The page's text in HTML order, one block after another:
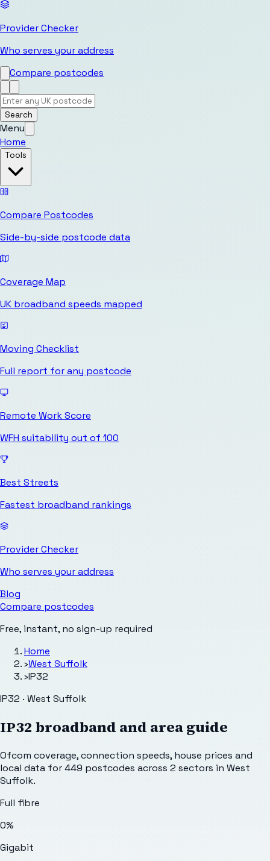
Provider Checker
Who serves your address
Compare postcodes
Search
Menu
Home
Tools
Compare Postcodes
Side-by-side postcode data
Coverage Map
UK broadband speeds mapped
Moving Checklist
Full report for any postcode
Remote Work Score
WFH suitability out of 100
Best Streets
Fastest broadband rankings
Provider Checker
Who serves your address
Blog
Compare postcodes
Free, instant, no sign-up required
Home
›West Suffolk
›IP32
IP32 · West Suffolk
IP32 broadband and area guide
Ofcom coverage, connection speeds, house prices and
local data for449 postcodes across 2 sectors in West
Suffolk.
Full fibre
0%
Gigabit